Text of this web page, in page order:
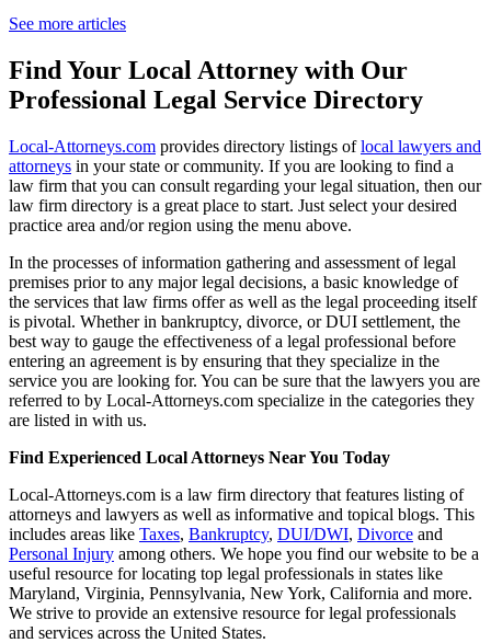
See more articles
Find Your Local Attorney with Our
Professional Legal Service Directory
Local-Attorneys.com provides directory listings oflocal lawyers and
attorneys in your state or community. If you are looking to find a
law firm that you can consult regarding your legal situation, then our
law firm directory is a great place to start. Just select your desired
practice area and/or region using the menu above.
In the processes of information gathering and assessment of legal
premises prior to any major legal decisions, a basic knowledge of
the services that law firms offer as well as the legal proceeding itself
is pivotal. Whether in bankruptcy, divorce, or DUI settlement, the
best way to gauge the effectiveness of a legal professional before
entering an agreement is by ensuring that they specialize in the
service you are looking for. You can be sure that the lawyers you are
referred to by Local-Attorneys.com specialize in the categories they
are listed in with us.
Find Experienced Local Attorneys Near You Today
Local-Attorneys.com is a law firm directory that features listing of
attorneys and lawyers as well as informative and topical blogs. This
includes areas like Taxes, Bankruptcy, DUI/DWI, Divorce and
Personal Injury among others. We hope you find our website to be a
useful resource for locating top legal professionals in states like
Maryland, Virginia, Pennsylvania, New York, California and more.
We strive to provide an extensive resource for legal professionals
and services across the United States.